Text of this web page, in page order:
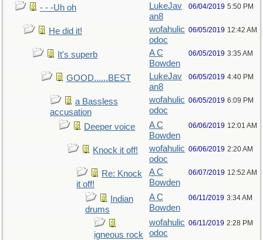
- - -Uh oh
LukeJav
an8
06/04/2019 5:50 PM
He did it!
wofahulic
odoc
06/05/2019 12:42 AM
It's superb
A C
Bowden
06/05/2019 3:35 AM
GOOD......BEST
LukeJav
an8
06/05/2019 4:40 PM
a Bassless
accusation
wofahulic
odoc
06/05/2019 6:09 PM
Deeper voice
A C
Bowden
06/06/2019 12:01 AM
Knock it off!
wofahulic
odoc
06/06/2019 2:20 AM
Re: Knock
it off!
A C
Bowden
06/07/2019 12:52 AM
Indian
drums
A C
Bowden
06/11/2019 3:34 AM
igneous rock
wofahulic
odoc
06/11/2019 2:28 PM